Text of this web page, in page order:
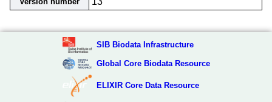
SIB Biodata Infrastructure
Global Core Biodata Resource
ELIXIR Core Data Resource